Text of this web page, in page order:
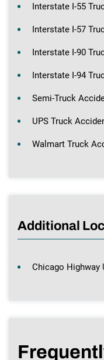
Interstate I-55
Interstate I-57
Interstate I-90
Interstate I-94
Semi-Truck
UPS Truck
Walmart Truck
Additional
Chicago Highway